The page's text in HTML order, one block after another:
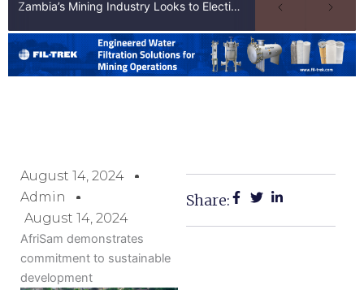
Zambia’s Mining Industry Looks to Elections to Unlock Next Phase of Copper Growth
August 14, 2024
Admin
August 14, 2024
AfriSam demonstrates
commitment to sustainable
development
Share: